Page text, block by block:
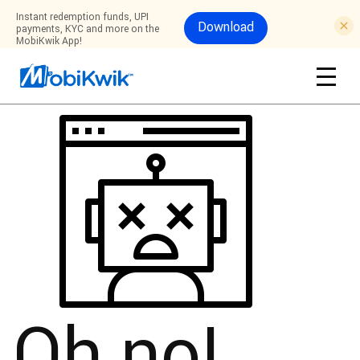
Instant redemption funds, UPI
payments, KYC and more on the
MobiKwik App!
Download